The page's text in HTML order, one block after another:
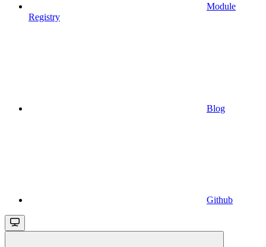
Module
Registry
Blog
Github